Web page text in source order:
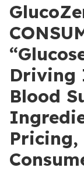
Driving
Blood